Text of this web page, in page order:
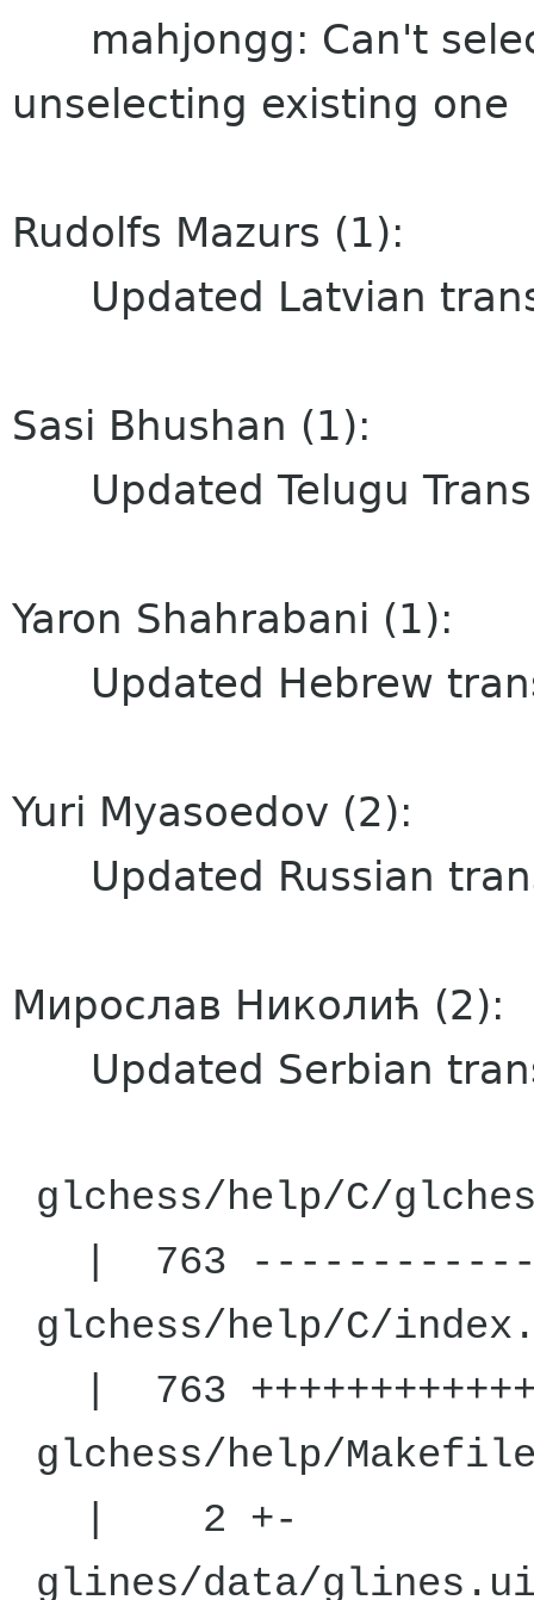
mahjongg: Can't
unselecting existing one
Rudolfs Mazurs (1):
Updated Latvian
Sasi Bhushan (1):
Updated Telugu
Yaron Shahrabani (1):
Updated Hebrew
Yuri Myasoedov (2):
Updated Russian
Мирослав Николић (2):
Updated Serbian
glchess/
| 763
glchess/
| 763
glchess/
| 2 +-
glines/